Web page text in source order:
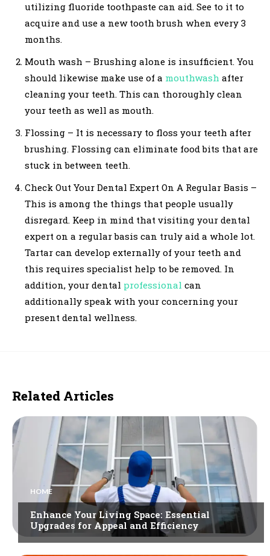
utilizing fluoride toothpaste can aid. See to it to
acquire and use a new tooth brush when every 3
months.
Mouth wash – Brushing alone is insufficient. You
should likewise make use of a mouthwash after
cleaning your teeth. This can thoroughly clean
your teeth as well as mouth.
Flossing – It is necessary to floss your teeth after
brushing. Flossing can eliminate food bits that are
stuck in between teeth.
Check Out Your Dental Expert On A Regular Basis –
This is among the things that people usually
disregard. Keep in mind that visiting your dental
expert on a regular basis can truly aid a whole lot.
Tartar can develop externally of your teeth and
this requires specialist help to be removed. In
addition, your dental professional can
additionally speak with your concerning your
present dental wellness.
Related Articles
HOME
Enhance Your Living Space: Essential
Upgrades for Appeal and Efficiency